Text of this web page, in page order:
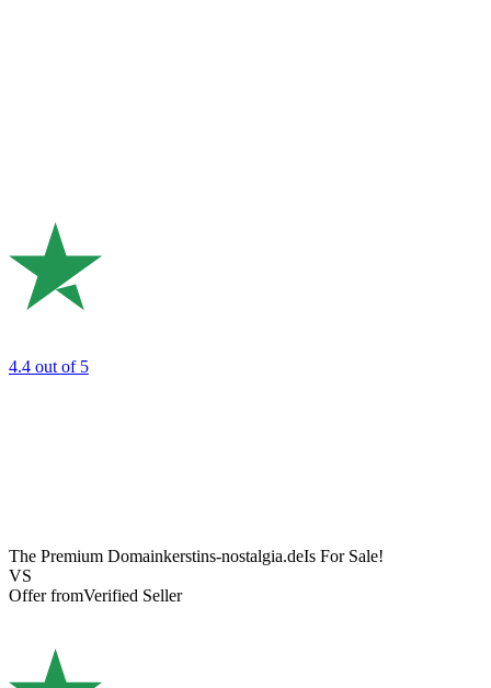
4.4 out of 5
The Premium Domainkerstins-nostalgia.deIs For Sale!
VS
Offer fromVerified Seller